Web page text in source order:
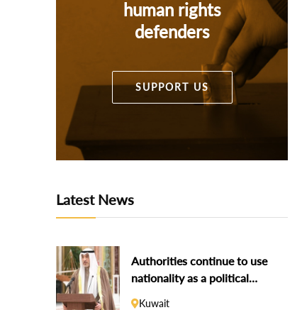
human rights
defenders
SUPPORT US
Latest News
Authorities continue to use
nationality as a political
weapon against dissidents
Kuwait